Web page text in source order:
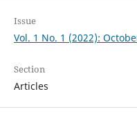
Issue
Vol. 1 No. 1 (2022):
Section
Articles